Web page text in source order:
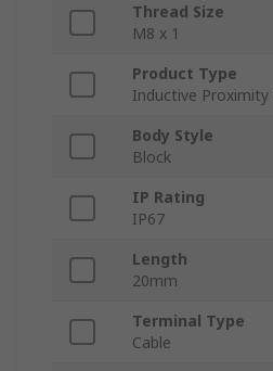
Thread Size
M8 x 1
Product Type
Inductive Proximity
Body Style
Block
IP Rating
IP67
Length
20mm
Terminal Type
Cable